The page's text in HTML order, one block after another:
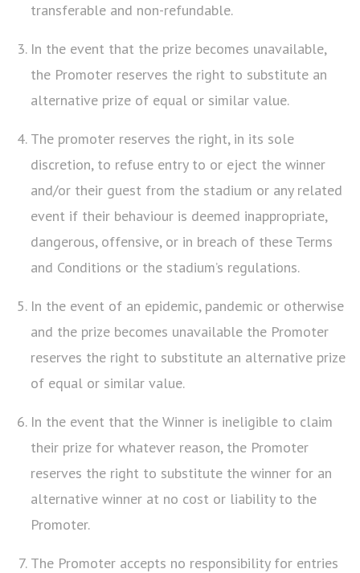
transferable and non-refundable.
In the event that the prize becomes unavailable,
the Promoter reserves the right to substitute an
alternative prize of equal or similar value.
The promoter reserves the right, in its sole
discretion, to refuse entry to or eject the winner
and/or their guest from the stadium or any related
event if their behaviour is deemed inappropriate,
dangerous, offensive, or in breach of these Terms
and Conditions or the stadium’s regulations.
In the event of an epidemic, pandemic or otherwise
and the prize becomes unavailable the Promoter
reserves the right to substitute an alternative prize
of equal or similar value.
In the event that the Winner is ineligible to claim
their prize for whatever reason, the Promoter
reserves the right to substitute the winner for an
alternative winner at no cost or liability to the
Promoter.
The Promoter accepts no responsibility for entries